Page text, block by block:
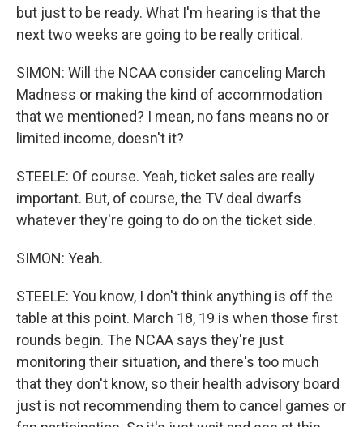
but just to be ready. What I'm hearing is that the
next two weeks are going to be really critical.
SIMON: Will the NCAA consider canceling March
Madness or making the kind of accommodation
that we mentioned? I mean, no fans means no or
limited income, doesn't it?
STEELE: Of course. Yeah, ticket sales are really
important. But, of course, the TV deal dwarfs
whatever they're going to do on the ticket side.
SIMON: Yeah.
STEELE: You know, I don't think anything is off the
table at this point. March 18, 19 is when those first
rounds begin. The NCAA says they're just
monitoring their situation, and there's too much
that they don't know, so their health advisory board
just is not recommending them to cancel games or